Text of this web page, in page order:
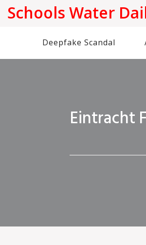
Schools Water
Deepfake Scandal
Eintracht